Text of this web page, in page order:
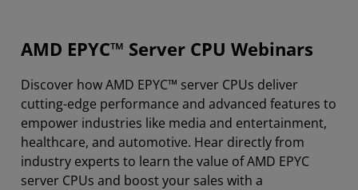
AMD EPYC™ Server CPU Webinars
Discover how AMD EPYC™ server CPUs deliver
cutting-edge performance and advanced features to
empower industries like media and entertainment,
healthcare, and automotive. Hear directly from
industry experts to learn the value of AMD EPYC
server CPUs and boost your sales with a